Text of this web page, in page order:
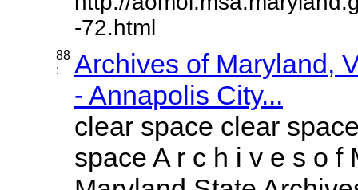
-72.html
88
:
Archives of Maryland,
- Annapolis City...
clear space clear
space A r c h i v e s o f